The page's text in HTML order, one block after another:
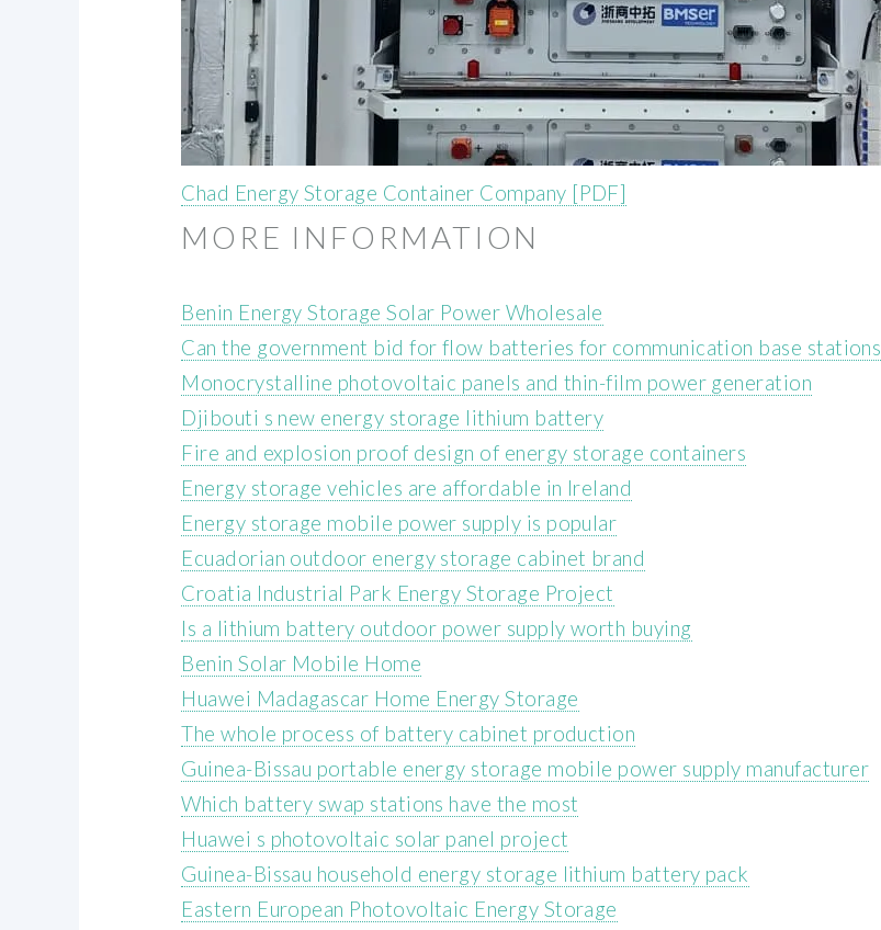
Chad Energy Storage Container Company [PDF]
MORE INFORMATION
Benin Energy Storage Solar Power Wholesale
Can the government bid for flow batteries for communication base stations
Monocrystalline photovoltaic panels and thin-film power generation
Djibouti s new energy storage lithium battery
Fire and explosion proof design of energy storage containers
Energy storage vehicles are affordable in Ireland
Energy storage mobile power supply is popular
Ecuadorian outdoor energy storage cabinet brand
Croatia Industrial Park Energy Storage Project
Is a lithium battery outdoor power supply worth buying
Benin Solar Mobile Home
Huawei Madagascar Home Energy Storage
The whole process of battery cabinet production
Guinea-Bissau portable energy storage mobile power supply manufacturer
Which battery swap stations have the most
Huawei s photovoltaic solar panel project
Guinea-Bissau household energy storage lithium battery pack
Eastern European Photovoltaic Energy Storage